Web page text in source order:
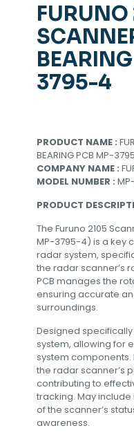
FURUNO
3795-4
PRODUCT NAME :
BEARING PCB MP-
COMPANY NAME :
MODEL NUMBER :
PRODUCT
The Furuno 2105
MP-3795-4) is a key
radar system,
the radar scanner’s
PCB manages the
ensuring accurate
surroundings.
Designed specifically
system, allowing for
system
the radar scanner’s
contributing to
tracking. May
of the scanner’s
awareness.